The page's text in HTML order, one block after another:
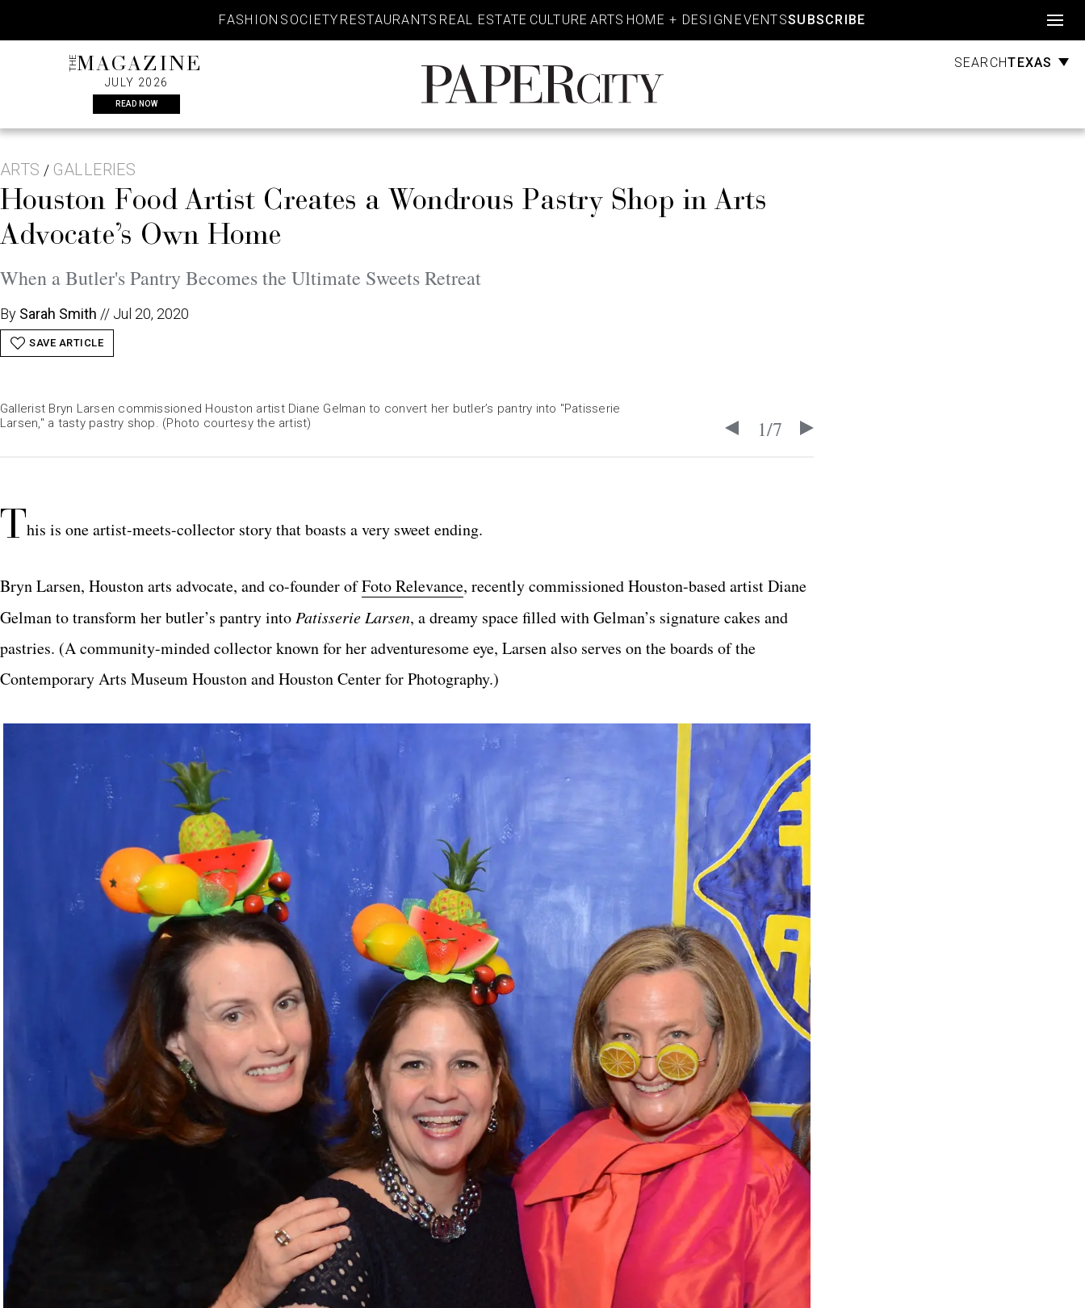
content
FASHION SOCIETY RESTAURANTS REAL ESTATE CULTURE ARTS HOME + DESIGN EVENTSSUBSCRIBE
THEMAGAZINE
JULY 2026
READ NOW
PaperCity
Magazine
SEARCHTEXAS
ARTS / GALLERIES
Houston Food Artist Creates a Wondrous Pastry Shop in Arts
Advocate’s Own Home
When a Butler's Pantry Becomes the Ultimate Sweets Retreat
By Sarah Smith // Jul 20, 2020
SAVE ARTICLE
1/7
Gallerist Bryn Larsen commissioned Houston artist Diane Gelman to convert her butler’s pantry into "Patisserie
Larsen," a tasty pastry shop. (Photo courtesy the artist)
This is one artist-meets-collector story that boasts a very sweet ending.
Bryn Larsen, Houston arts advocate, and co-founder ofFoto Relevance, recently commissioned Houston-based artist Diane
Gelman to transform her butler’s pantry into Patisserie Larsen, a dreamy space filled with Gelman’s signature cakes and
pastries. (A community-minded collector known for her adventuresome eye, Larsen also serves on the boards of the
Contemporary Arts Museum Houston and Houston Center for Photography.)